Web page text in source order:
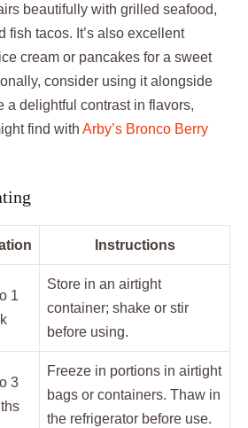
beautifully with grilled seafood,
fish tacos. It’s also excellent
cream or pancakes for a sweet
consider using it alongside
a delightful contrast in flavors,
find with Arby’s Bronco Berry
Instructions
1
Store in an airtight
container; shake or stir
before using.
3
Freeze in portions in airtight
bags or containers. Thaw in
the refrigerator before use.